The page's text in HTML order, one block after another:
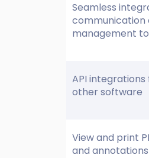
Seamless
communication
management
API
other software
View and print
and